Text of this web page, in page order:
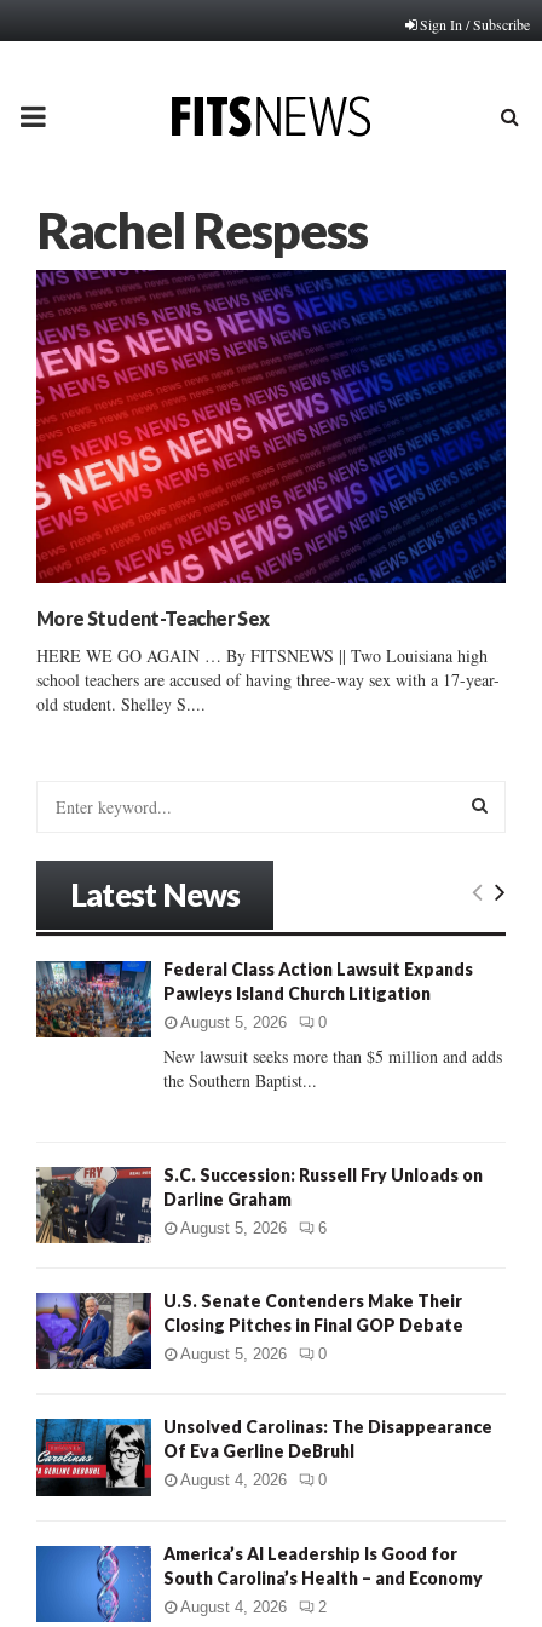
Sign In / Subscribe
PRIMARY
Rachel Respess
More Student-Teacher Sex
HERE WE GO AGAIN … By FITSNEWS || Two Louisiana high
school teachers are accused of having three-way sex with a 17-year-
old student. Shelley S....
o
r
:
E
Latest News
Federal Class Action Lawsuit Expands
Pawleys Island Church Litigation
August 5, 2026 0
New lawsuit seeks more than $5 million and adds
the Southern Baptist...
S.C. Succession: Russell Fry Unloads on
Darline Graham
August 5, 2026 6
U.S. Senate Contenders Make Their
Closing Pitches in Final GOP Debate
August 5, 2026 0
Unsolved Carolinas: The Disappearance
Of Eva Gerline DeBruhl
August 4, 2026 0
America’s AI Leadership Is Good for
South Carolina’s Health – and Economy
August 4, 2026 2